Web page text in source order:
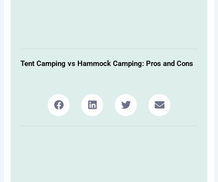
Tent Camping vs Hammock Camping: Pros and Cons